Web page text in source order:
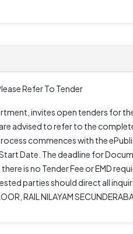
Refer To Tender
invites open tenders for the
advised to refer to the
commences with the
Date. The deadline for
is no Tender Fee or EMD
parties should direct all
RAIL NILAYAM